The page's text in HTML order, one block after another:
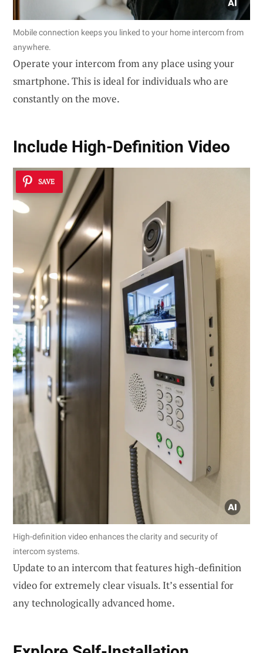
Mobile connection keeps you linked to your home intercom from
anywhere.
Operate your intercom from any place using your
smartphone. This is ideal for individuals who are
constantly on the move.
Include High-Definition Video
SAVE
High-definition video enhances the clarity and security of
intercom systems.
Update to an intercom that features high-definition
video for extremely clear visuals. It’s essential for
any technologically advanced home.